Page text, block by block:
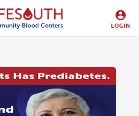
LOGIN
HOSPITALS